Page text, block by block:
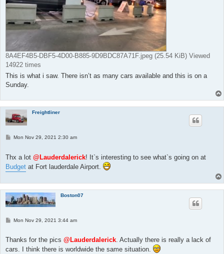
8A4EF4B5-DBF5-4D00-B885-9D9BDC87A71F.jpeg (25.54 KiB) Viewed
14922 times
This is what i saw. There isn’t as many cars available and this is on a
Sunday.
Freightliner
P
t
Mon Nov 29, 2021 2:30 am
Thx a lot @Lauderdalerick! It`s interesting to see what`s going on at
Budget at Fort lauderdale Airport.
Boston07
P
t
Mon Nov 29, 2021 3:44 am
Thanks for the pics @Lauderdalerick. Actually there is really a lack of
cars. I think there is worldwide the same situation.